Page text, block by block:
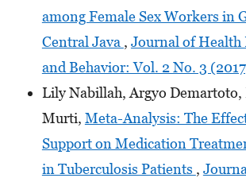
among Female Sex Workers in
Central Java , Journal of Health
and Behavior: Vol. 2 No. 3
Lily Nabillah, Argyo Demartoto,
Murti, Meta-Analysis: The
Support on Medication
in Tuberculosis Patients ,